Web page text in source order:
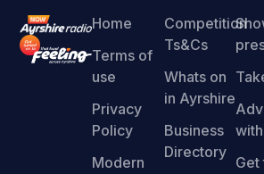
Home
Terms of
use
Privacy
Policy
Modern
Competition
Ts&Cs
Whats on
in Ayrshire
Business
Directory
Get